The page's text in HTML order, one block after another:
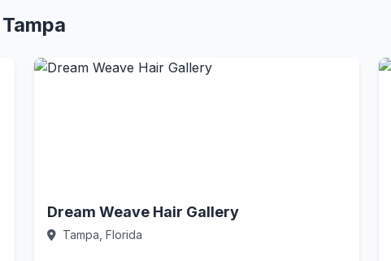
Dream Weave Hair Gallery
Tampa, Florida